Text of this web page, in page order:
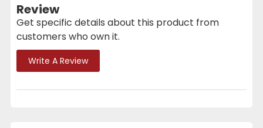
Review
Get specific details about this product from
customers who own it.
Write A Review